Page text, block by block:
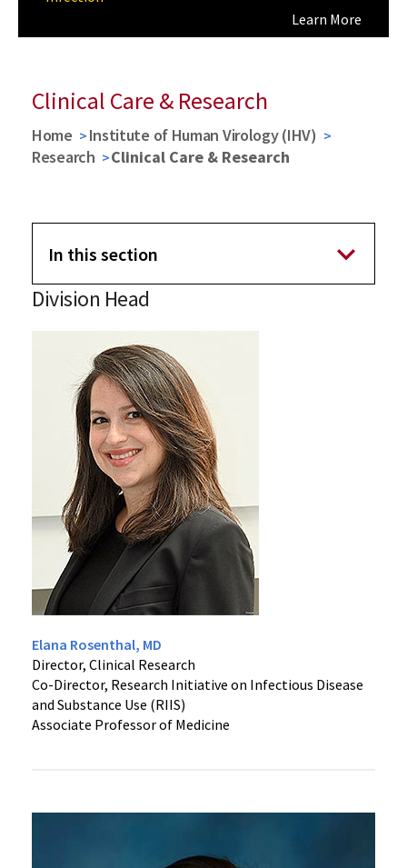
Learn More
Learn More
Clinical Care & Research
Home
Institute of Human Virology (IHV)
Research
Clinical Care & Research
In this section
Research
Virology, Pathogenesis and Cancer (VPC)
Vaccine Research
Clinical Care & Research
Division History
Translational Research
Implementation Science
Special Projects
Clinical Research Unit
Immunotherapy
Division Head
Elana Rosenthal, MD
Director, Clinical Research
Co-Director, Research Initiative on Infectious Disease
and Substance Use (RIIS)
Associate Professor of Medicine